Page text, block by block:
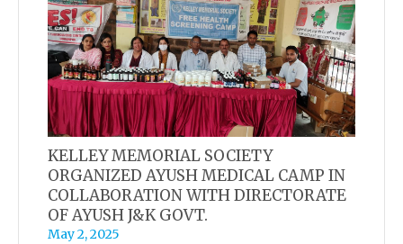
KELLEY MEMORIAL SOCIETY
ORGANIZED AYUSH MEDICAL CAMP IN
COLLABORATION WITH DIRECTORATE
OF AYUSH J&K GOVT.
May 2, 2025